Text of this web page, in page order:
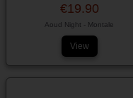
€19.90
Aoud Night - Montale
View